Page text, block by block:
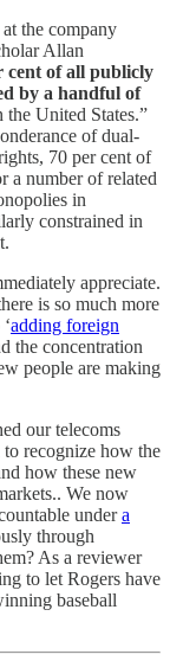
the company
Allan
cent of all publicly
by a handful of
the United States.”
of dual-
70 per cent of
a number of related
in
constrained in
appreciate.
is so much more
adding foreign
the concentration
people are making
our telecoms
to recognize how the
how these new
We now
undera
through
As a reviewer
to let Rogers have
baseball